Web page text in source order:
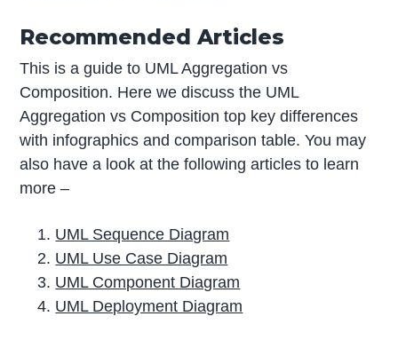
Recommended Articles
This is a guide to UML Aggregation vs
Composition. Here we discuss the UML
Aggregation vs Composition top key differences
with infographics and comparison table. You may
also have a look at the following articles to learn
more –
UML Sequence Diagram
UML Use Case Diagram
UML Component Diagram
UML Deployment Diagram